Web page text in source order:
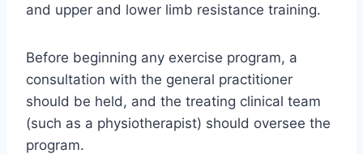
and upper and lower limb resistance training.
Before beginning any exercise program, a
consultation with the general practitioner
should be held, and the treating clinical team
(such as a physiotherapist) should oversee the
program.